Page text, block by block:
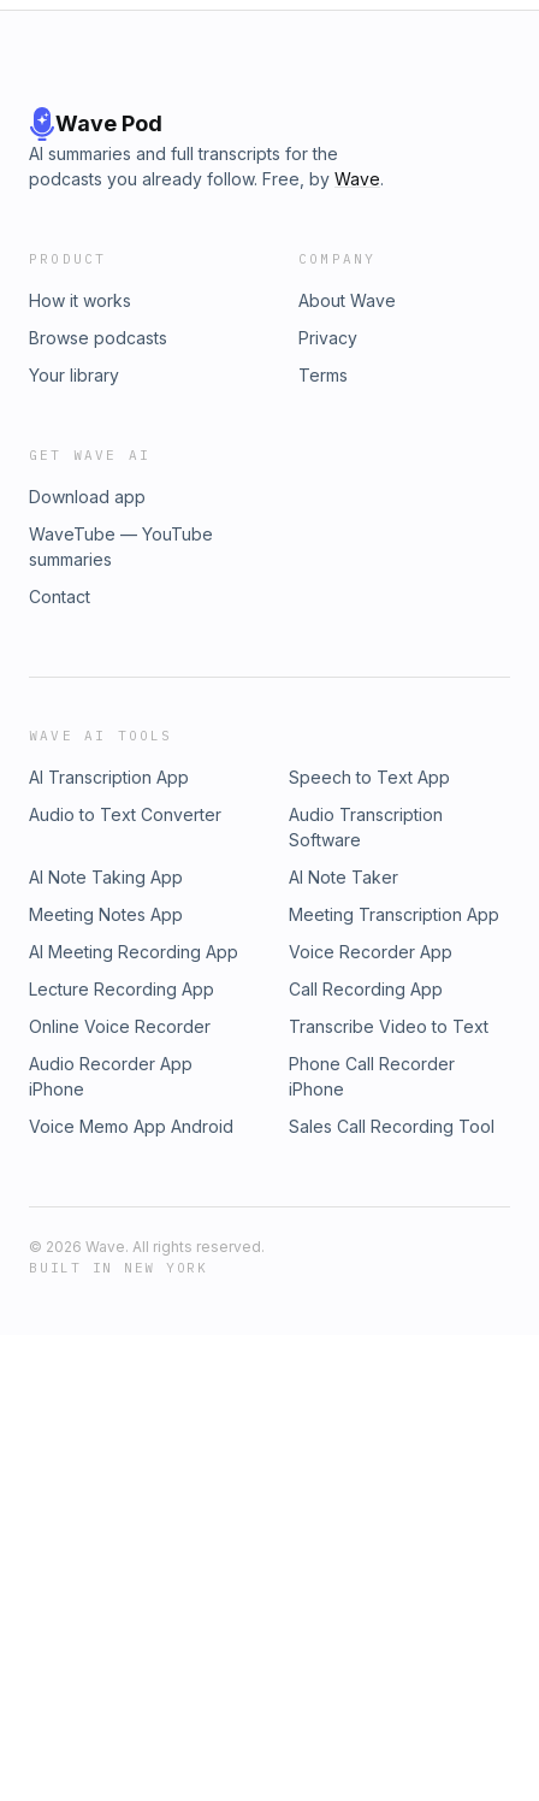
Wave Pod
AI summaries and full transcripts for the
podcasts you already follow. Free, by Wave.
PRODUCT
How it works
Browse podcasts
Your library
COMPANY
About Wave
Privacy
Terms
GET WAVE AI
Download app
WaveTube — YouTube
summaries
Contact
WAVE AI TOOLS
AI Transcription App
Speech to Text App
Audio to Text Converter
Audio Transcription
Software
AI Note Taking App
AI Note Taker
Meeting Notes App
Meeting Transcription App
AI Meeting Recording App
Voice Recorder App
Lecture Recording App
Call Recording App
Online Voice Recorder
Transcribe Video to Text
Audio Recorder App
iPhone
Phone Call Recorder
iPhone
Voice Memo App Android
Sales Call Recording Tool
© 2026 Wave. All rights reserved.
BUILT IN NEW YORK